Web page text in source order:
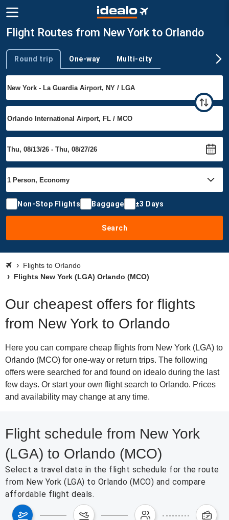
Flight Routes from New York to Orlando
Trip type
Round trip One-way Multi-city
Non-Stop Flights Baggage ±3 Days
Search
Flights to Orlando
Flights New York (LGA) Orlando (MCO)
Our cheapest offers for flights
from New York to Orlando
Here you can compare cheap flights from New York (LGA) to
Orlando (MCO) for one-way or return trips. The following
offers were searched for and found on idealo during the last
few days. Or start your own flight search to Orlando. Prices
and availability may change at any time.
Flight schedule from New York
(LGA) to Orlando (MCO)
Select a travel date in the flight schedule for the route
from New York (LGA) to Orlando (MCO) and compare
affordable flight deals.